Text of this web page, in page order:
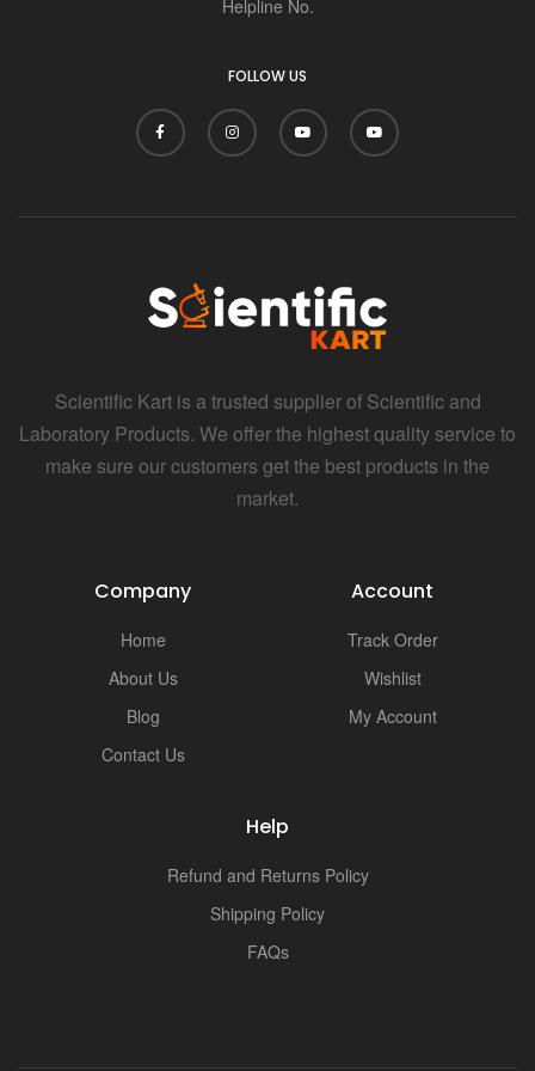
Helpline No.
FOLLOW US
Scientific Kart is a trusted supplier of Scientific and
Laboratory Products. We offer the highest quality service to
make sure our customers get the best products in the
market.
Company
Home
About Us
Blog
Contact Us
Account
Track Order
Wishlist
My Account
Help
Refund and Returns Policy
Shipping Policy
FAQs